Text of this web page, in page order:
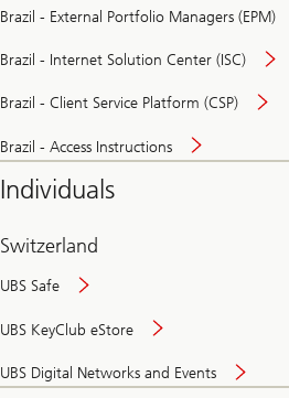
Brazil - External Portfolio Managers (EPM)
Brazil - Internet Solution Center (ISC)
Brazil - Client Service Platform (CSP)
Brazil - Access Instructions
Individuals
Switzerland
UBS Safe
UBS KeyClub eStore
UBS Digital Networks and Events
and